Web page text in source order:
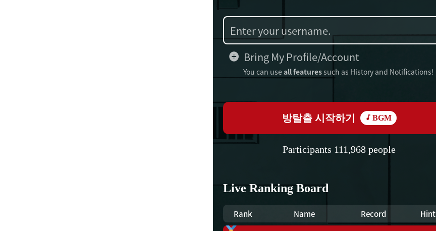
Bring My Profile/Account
You can use all featuressuch as History and Notifications!
방탈출 시작하기 BGM
Participants 111,968 people
Live Ranking Board
Rank Name Record Hint